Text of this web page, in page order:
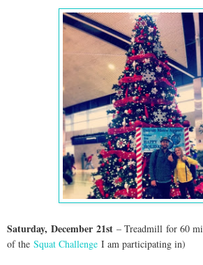
Saturday, December 21st – Treadmill for 60
of the Squat Challenge I am participating in)